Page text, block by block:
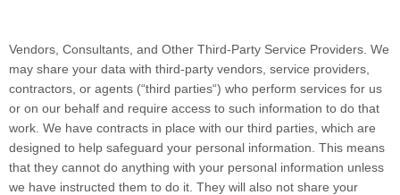
Vendors, Consultants, and Other Third-Party Service Providers. We
may share your data with third-party vendors, service providers,
contractors, or agents (“third parties“) who perform services for us
or on our behalf and require access to such information to do that
work. We have contracts in place with our third parties, which are
designed to help safeguard your personal information. This means
that they cannot do anything with your personal information unless
we have instructed them to do it. They will also not share your